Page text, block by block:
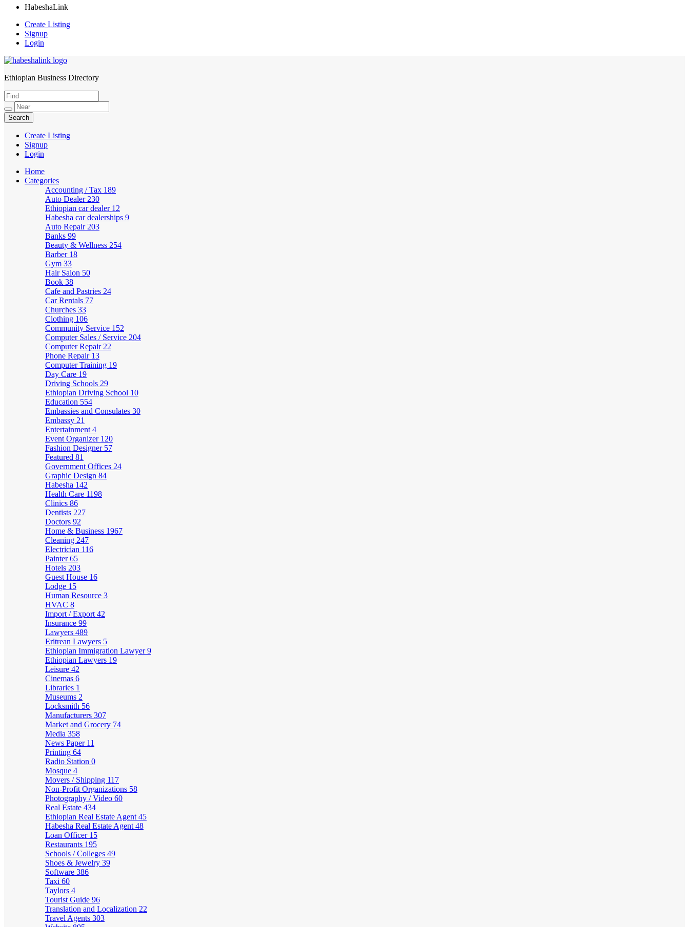
HabeshaLink
Create Listing
Signup
Login
HabeshaLink
Ethiopian Business Directory
Create Listing
Signup
Login
Home
Categories
Accounting / Tax 189
Auto Dealer 230
Ethiopian car dealer 12
Habesha car dealerships 9
Auto Repair 203
Banks 99
Beauty & Wellness 254
Barber 18
Gym 33
Hair Salon 50
Book 38
Cafe and Pastries 24
Car Rentals 77
Churches 33
Clothing 106
Community Service 152
Computer Sales / Service 204
Computer Repair 22
Phone Repair 13
Computer Training 19
Day Care 19
Driving Schools 29
Ethiopian Driving School 10
Education 554
Embassies and Consulates 30
Embassy 21
Entertainment 4
Event Organizer 120
Fashion Designer 57
Featured 81
Government Offices 24
Graphic Design 84
Habesha 142
Health Care 1198
Clinics 86
Dentists 227
Doctors 92
Home & Business 1967
Cleaning 247
Electrician 116
Painter65
Hotels 203
Guest House 16
Lodge 15
Human Resource 3
HVAC 8
Import / Export 42
Insurance 99
Lawyers 489
Eritrean Lawyers 5
Ethiopian Immigration Lawyer9
Ethiopian Lawyers 19
Leisure 42
Cinemas 6
Libraries 1
Museums 2
Locksmith 56
Manufacturers 307
Market and Grocery 74
Media 358
News Paper 11
Printing 64
Radio Station 0
Mosque 4
Movers / Shipping 117
Non-Profit Organizations 58
Photography / Video 60
Real Estate 434
Ethiopian Real Estate Agent 45
Habesha Real Estate Agent 48
Loan Officer 15
Restaurants 195
Schools / Colleges 49
Shoes & Jewelry 39
Software 386
Taxi 60
Taylors 4
Tourist Guide 96
Translation and Localization 22
Travel Agents 303